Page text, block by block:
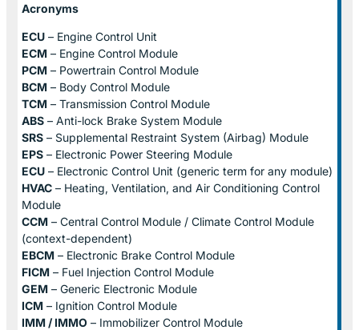
Acronyms
ECU – Engine Control Unit
ECM – Engine Control Module
PCM – Powertrain Control Module
BCM – Body Control Module
TCM – Transmission Control Module
ABS – Anti-lock Brake System Module
SRS – Supplemental Restraint System (Airbag) Module
EPS – Electronic Power Steering Module
ECU – Electronic Control Unit (generic term for any module)
HVAC – Heating, Ventilation, and Air Conditioning Control
Module
CCM – Central Control Module / Climate Control Module
(context-dependent)
EBCM – Electronic Brake Control Module
FICM – Fuel Injection Control Module
GEM – Generic Electronic Module
ICM – Ignition Control Module
IMM / IMMO – Immobilizer Control Module